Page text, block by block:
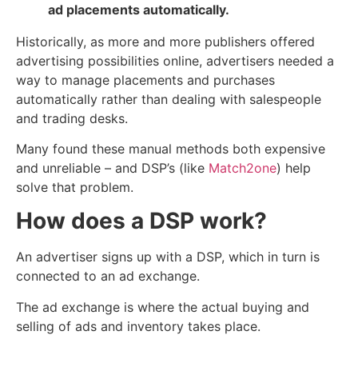
ad placements automatically.
Historically, as more and more publishers offered
advertising possibilities online, advertisers needed a
way to manage placements and purchases
automatically rather than dealing with salespeople
and trading desks.
Many found these manual methods both expensive
and unreliable – and DSP’s (like Match2one) help
solve that problem.
How does a DSP work?
An advertiser signs up with a DSP, which in turn is
connected to an ad exchange.
The ad exchange is where the actual buying and
selling of ads and inventory takes place.